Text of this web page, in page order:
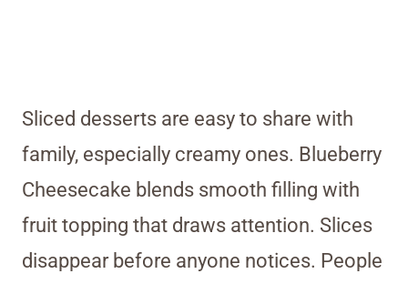
Sliced desserts are easy to share with
family, especially creamy ones. Blueberry
Cheesecake blends smooth filling with
fruit topping that draws attention. Slices
disappear before anyone notices. People